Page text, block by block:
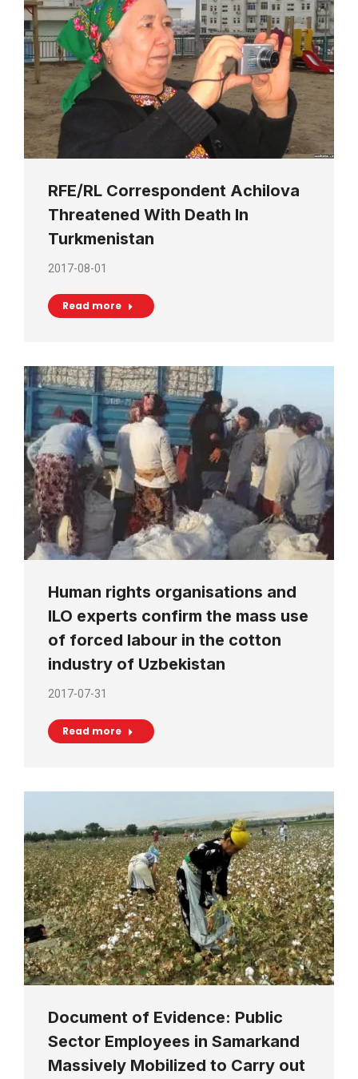
RFE/RL Correspondent Achilova
Threatened With Death In
Turkmenistan
2017-08-01
Read more
Human rights organisations and
ILO experts confirm the mass use
of forced labour in the cotton
industry of Uzbekistan
2017-07-31
Read more
Document of Evidence: Public
Sector Employees in Samarkand
Massively Mobilized to Carry out